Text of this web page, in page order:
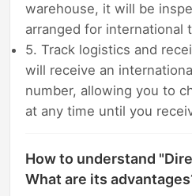
warehouse, it will be
arranged for international
5. Track logistics and
will receive an
number, allowing you to
at any time until you
How to understand
What are its